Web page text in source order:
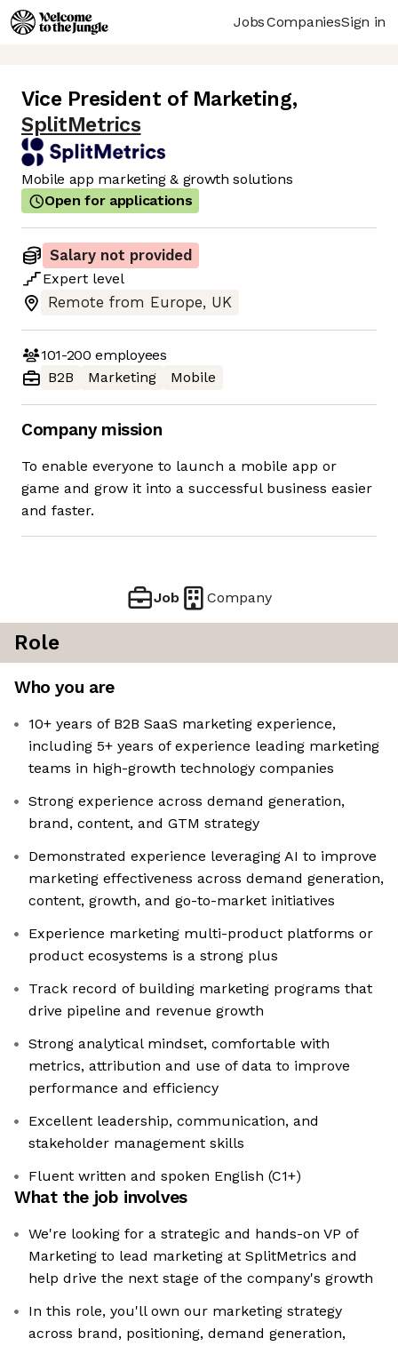
JobsCompaniesSign in
Vice President of Marketing,
SplitMetrics
Mobile app marketing & growth solutions
Open for applications
Salary not provided
Expert level
Remote from Europe, UK
101-200 employees
B2B
Marketing Mobile
Company mission
To enable everyone to launch a mobile app or
game and grow it into a successful business easier
and faster.
Job Company
Role
Who you are
10+ years of B2B SaaS marketing experience,
including 5+ years of experience leading marketing
teams in high-growth technology companies
Strong experience across demand generation,
brand, content, and GTM strategy
Demonstrated experience leveraging AI to improve
marketing effectiveness across demand generation,
content, growth, and go-to-market initiatives
Experience marketing multi-product platforms or
product ecosystems is a strong plus
Track record of building marketing programs that
drive pipeline and revenue growth
Strong analytical mindset, comfortable with
metrics, attribution and use of data to improve
performance and efficiency
Excellent leadership, communication, and
stakeholder management skills
Fluent written and spoken English (C1+)
What the job involves
We're looking for a strategic and hands-on VP of
Marketing to lead marketing at SplitMetrics and
help drive the next stage of the company's growth
In this role, you'll own our marketing strategy
across brand, positioning, demand generation,